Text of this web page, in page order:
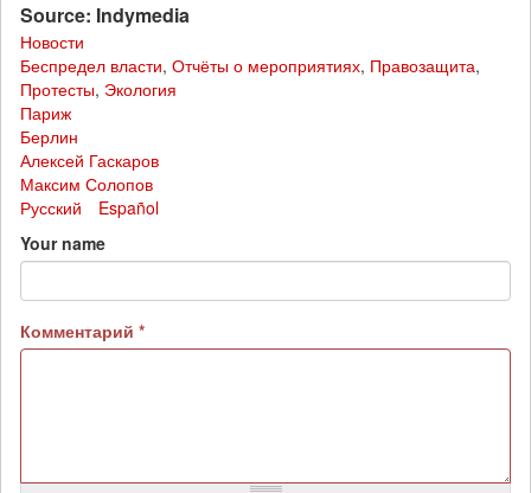
Source: Indymedia
Новости
Беспредел власти, Отчёты о мероприятиях, Правозащита,
Протесты, Экология
Париж
Берлин
Алексей Гаскаров
Максим Солопов
Русский
Español
Your name
Комментарий *